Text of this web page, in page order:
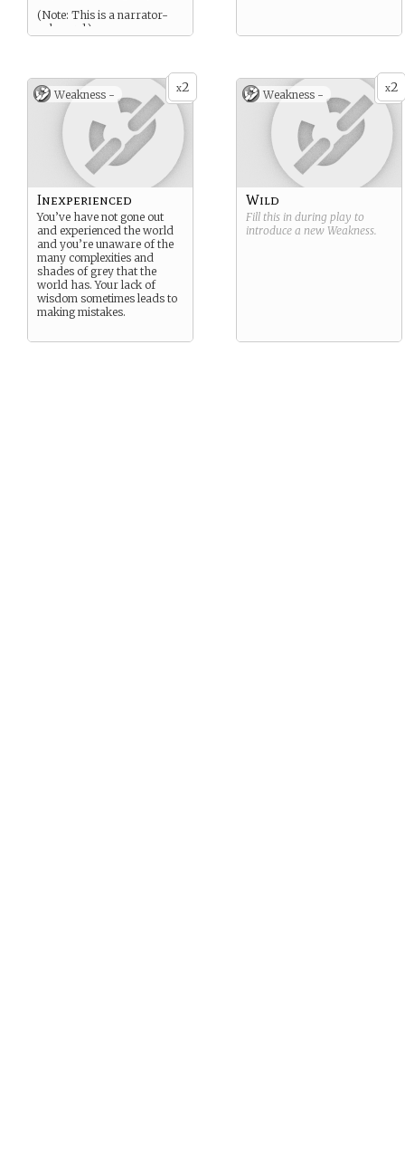
(Note: This is a narrator-
only card.)
x2
Weakness -
Inexperienced
You’ve have not gone out
and experienced the world
and you’re unaware of the
many complexities and
shades of grey that the
world has. Your lack of
wisdom sometimes leads to
making mistakes.
x2
Weakness -
Wild
Fill this in during play to
introduce a new Weakness.